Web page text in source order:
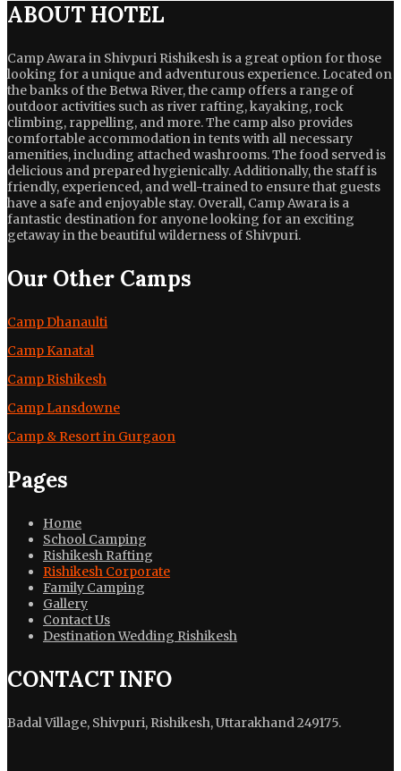
ABOUT HOTEL
Camp Awara in Shivpuri Rishikesh is a great option for those
looking for a unique and adventurous experience. Located on
the banks of the Betwa River, the camp offers a range of
outdoor activities such as river rafting, kayaking, rock
climbing, rappelling, and more. The camp also provides
comfortable accommodation in tents with all necessary
amenities, including attached washrooms. The food served is
delicious and prepared hygienically. Additionally, the staff is
friendly, experienced, and well-trained to ensure that guests
have a safe and enjoyable stay. Overall, Camp Awara is a
fantastic destination for anyone looking for an exciting
getaway in the beautiful wilderness of Shivpuri.
Our Other Camps
Camp Dhanaulti
Camp Kanatal
Camp Rishikesh
Camp Lansdowne
Camp & Resort in Gurgaon
Pages
Home
School Camping
Rishikesh Rafting
Rishikesh Corporate
Family Camping
Gallery
Contact Us
Destination Wedding Rishikesh
CONTACT INFO
Badal Village, Shivpuri, Rishikesh, Uttarakhand 249175.